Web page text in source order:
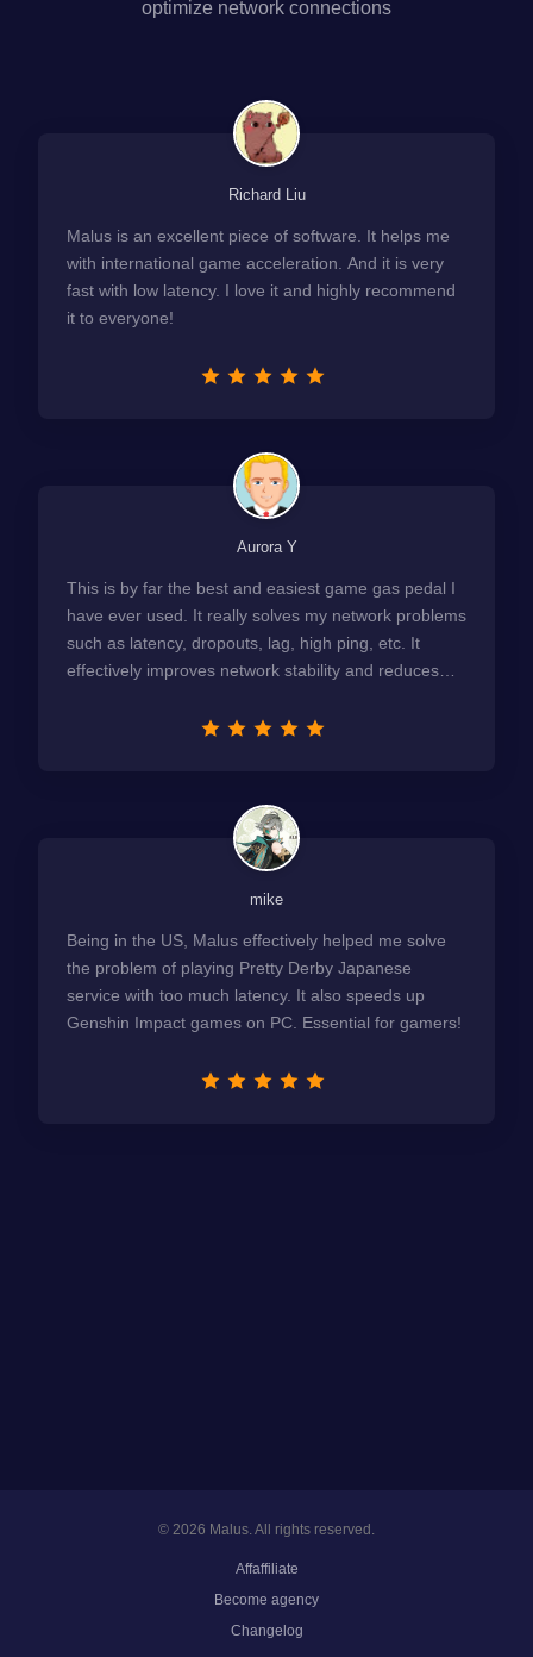
optimize network connections
Richard Liu
Malus is an excellent piece of software. It helps me
with international game acceleration. And it is very
fast with low latency. I love it and highly recommend
it to everyone!
Aurora Y
This is by far the best and easiest game gas pedal I
have ever used. It really solves my network problems
such as latency, dropouts, lag, high ping, etc. It
effectively improves network stability and reduces
mike
Being in the US, Malus effectively helped me solve
the problem of playing Pretty Derby Japanese
service with too much latency. It also speeds up
Genshin Impact games on PC. Essential for gamers!
© 2026 Malus. All rights reserved.
Affaffiliate
Become agency
Changelog